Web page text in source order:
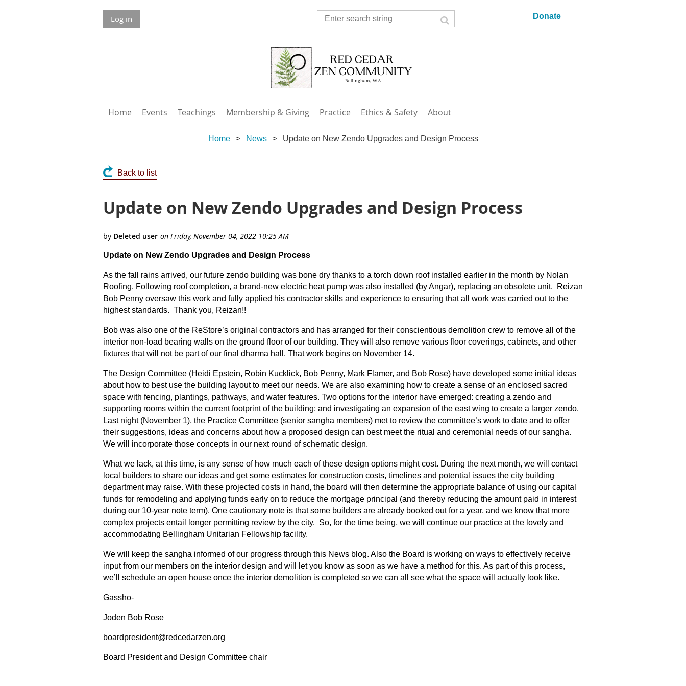
Log in Donate
Home Events Teachings Membership & Giving Practice Ethics & Safety About
Home News Update on New Zendo Upgrades and Design Process
Back to list
Update on New Zendo Upgrades and Design Process
Update on New Zendo Upgrades and Design Process
As the fall rains arrived, our future zendo building was bone dry thanks to a torch down roof installed earlier in the month by Nolan
Roofing. Following roof completion, a brand-new electric heat pump was also installed (by Angar), replacing an obsolete unit. Reizan
Bob Penny oversaw this work and fully applied his contractor skills and experience to ensuring that all work was carried out to the
highest standards. Thank you, Reizan!!
Bob was also one of the ReStore’s original contractors and has arranged for their conscientious demolition crew to remove all of the
interior non-load bearing walls on the ground floor of our building. They will also remove various floor coverings, cabinets, and other
fixtures that will not be part of our final dharma hall. That work begins on November 14.
The Design Committee (Heidi Epstein, Robin Kucklick, Bob Penny, Mark Flamer, and Bob Rose) have developed some initial ideas
about how to best use the building layout to meet our needs. We are also examining how to create a sense of an enclosed sacred
space with fencing, plantings, pathways, and water features. Two options for the interior have emerged: creating a zendo and
supporting rooms within the current footprint of the building; and investigating an expansion of the east wing to create a larger zendo.
Last night (November 1), the Practice Committee (senior sangha members) met to review the committee’s work to date and to offer
their suggestions, ideas and concerns about how a proposed design can best meet the ritual and ceremonial needs of our sangha.
We will incorporate those concepts in our next round of schematic design.
What we lack, at this time, is any sense of how much each of these design options might cost. During the next month, we will contact
local builders to share our ideas and get some estimates for construction costs, timelines and potential issues the city building
department may raise. With these projected costs in hand, the board will then determine the appropriate balance of using our capital
funds for remodeling and applying funds early on to reduce the mortgage principal (and thereby reducing the amount paid in interest
during our 10-year note term). One cautionary note is that some builders are already booked out for a year, and we know that more
complex projects entail longer permitting review by the city. So, for the time being, we will continue our practice at the lovely and
accommodating Bellingham Unitarian Fellowship facility.
We will keep the sangha informed of our progress through this News blog. Also the Board is working on ways to effectively receive
input from our members on the interior design and will let you know as soon as we have a method for this. As part of this process,
we’ll schedule an open house once the interior demolition is completed so we can all see what the space will actually look like.
Gassho-
Joden Bob Rose
boardpresident@redcedarzen.org
Board President and Design Committee chair